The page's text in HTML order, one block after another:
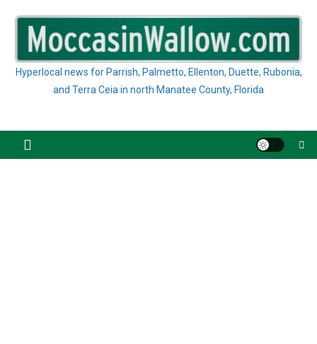
content
Hyperlocal news for Parrish, Palmetto, Ellenton, Duette, Rubonia,
and Terra Ceia in north Manatee County, Florida